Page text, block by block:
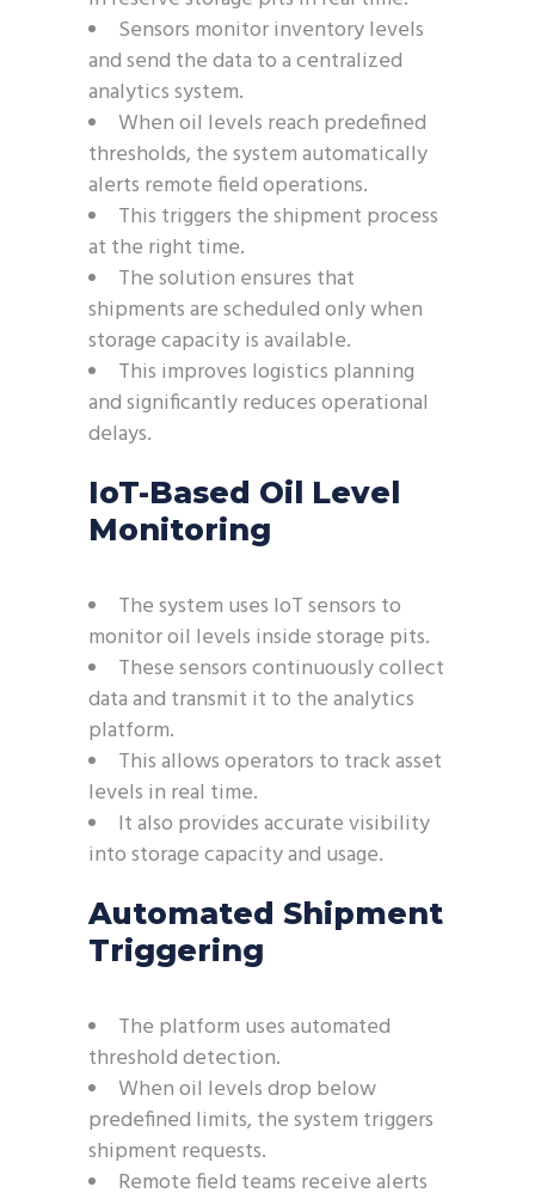
Sensors monitor inventory levels
and send the data to a centralized
analytics system.
When oil levels reach predefined
thresholds, the system automatically
alerts remote field operations.
This triggers the shipment process
at the right time.
The solution ensures that
shipments are scheduled only when
storage capacity is available.
This improves logistics planning
and significantly reduces operational
delays.
IoT-Based Oil Level
Monitoring
The system uses IoT sensors to
monitor oil levels inside storage pits.
These sensors continuously collect
data and transmit it to the analytics
platform.
This allows operators to track asset
levels in real time.
It also provides accurate visibility
into storage capacity and usage.
Automated Shipment
Triggering
The platform uses automated
threshold detection.
When oil levels drop below
predefined limits, the system triggers
shipment requests.
Remote field teams receive alerts